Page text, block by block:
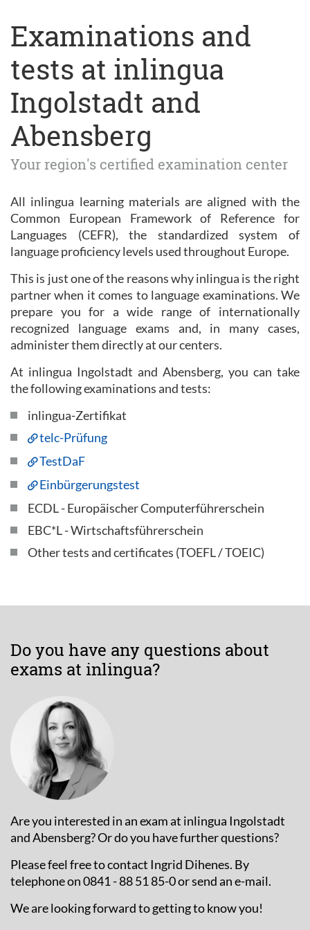
Examinations and
tests at inlingua
Ingolstadt and
Abensberg
Your region's certified examination center
All inlingua learning materials are aligned with the
Common European Framework of Reference for
Languages (CEFR), the standardized system of
language proficiency levels used throughout Europe.
This is just one of the reasons why inlingua is the right
partner when it comes to language examinations. We
prepare you for a wide range of internationally
recognized language exams and, in many cases,
administer them directly at our centers.
At inlingua Ingolstadt and Abensberg, you can take
the following examinations and tests:
inlingua-Zertifikat
telc-Prüfung
TestDaF
Einbürgerungstest
ECDL - Europäischer Computerführerschein
EBC*L - Wirtschaftsführerschein
Other tests and certificates (TOEFL / TOEIC)
Do you have any questions about
exams at inlingua?
Are you interested in an exam at inlingua Ingolstadt
and Abensberg? Or do you have further questions?
Please feel free to contact Ingrid Dihenes. By
telephone on 0841 - 88 51 85-0 or send an e-mail.
We are looking forward to getting to know you!